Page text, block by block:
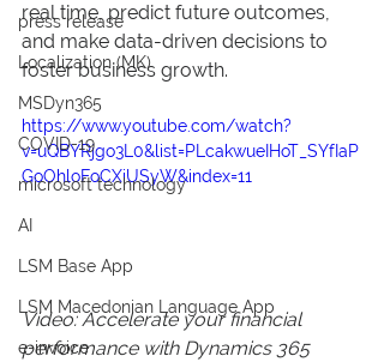
press release
Localization (MK)
MSDyn365
COVID-19
microsoft technology
AI
LSM Base App
LSM Macedonian Language App
e-invoice
real time, predict future outcomes,
and make data-driven decisions to
foster business growth.
https://www.youtube.com/watch?
v=uQBYRjgo3L0&list=PLcakwueIHoT_SYfIaP
GoOhloFoCXiUSyW&index=11
Video: Accelerate your financial
performance with Dynamics 365